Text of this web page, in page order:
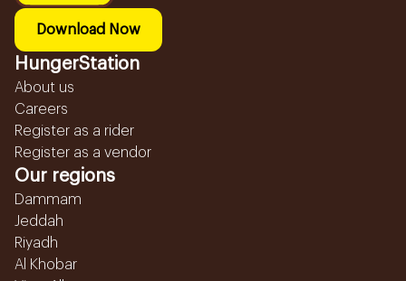
Download Now
HungerStation
About us
Careers
Register as a rider
Register as a vendor
Our regions
Dammam
Jeddah
Riyadh
Al Khobar